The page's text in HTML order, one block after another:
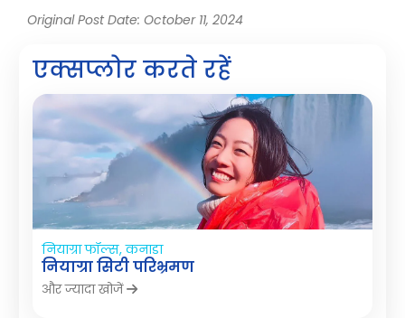
एक्सप्लोर करते रहें
नियाग्रा फॉल्स, कनाडा
नियाग्रा सिटी परिभ्रमण
और ज्यादा खोजें
Original Post Date: October 11, 2024